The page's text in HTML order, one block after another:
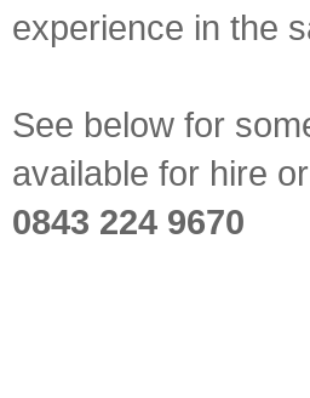
experience in the
See below for
available for hire
0843 224 9670